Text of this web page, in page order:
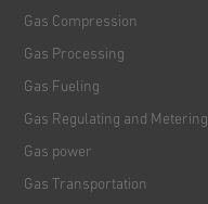
Gas Compression
Gas Processing
Gas Fueling
Gas Regulating and
Gas power
Gas Transportation